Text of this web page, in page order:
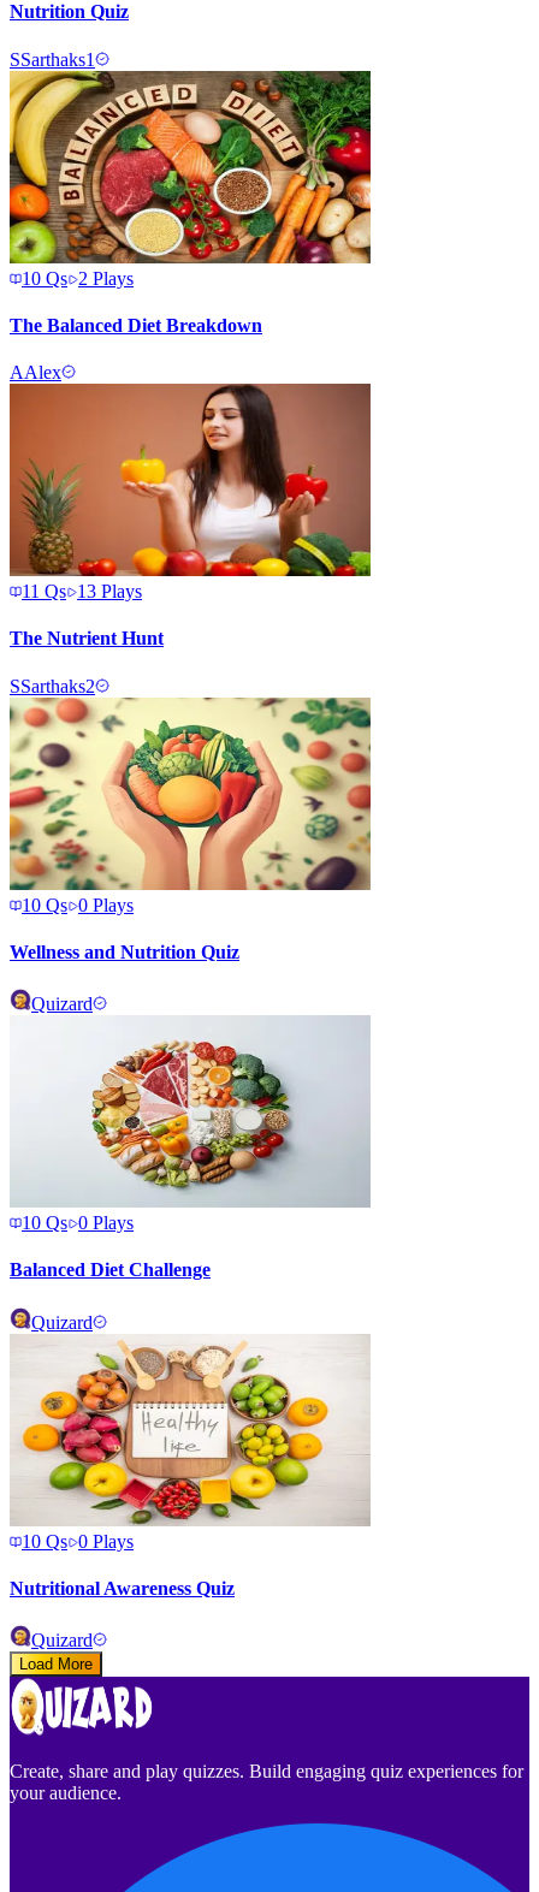
Nutrition Quiz
SSarthaks1
10 Qs 2 Plays
The Balanced Diet Breakdown
AAlex
11 Qs 13 Plays
The Nutrient Hunt
SSarthaks2
10 Qs 0 Plays
Wellness and Nutrition Quiz
Quizard
10 Qs 0 Plays
Balanced Diet Challenge
Quizard
10 Qs 0 Plays
Nutritional Awareness Quiz
Quizard
Load More
Create, share and play quizzes. Build engaging quiz experiences for
your audience.